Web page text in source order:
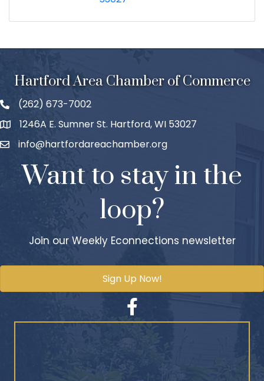
Hartford Area Chamber of Commerce
(262) 673-7002
1246A E. Sumner St. Hartford, WI 53027
info@hartfordareachamber.org
Want to stay in the
loop?
Join our Weekly Econnections newsletter
Sign Up Now!
Facebook